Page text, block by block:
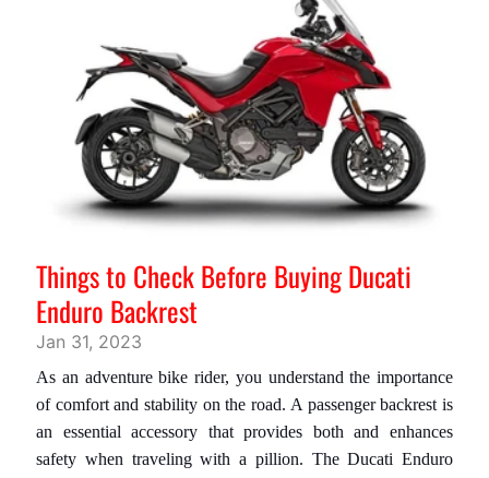
Z
Z
I
D
I
R
I
C
A
Things to Check Before Buying Ducati
Enduro Backrest
Jan 31, 2023
As an adventure bike rider, you understand the importance
of comfort and stability on the road. A passenger backrest is
an essential accessory that provides both and enhances
safety when traveling with a pillion. TheDucati Enduro